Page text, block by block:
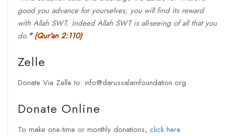
good you advance for yourselves, you will find its reward
with Allah SWT. Indeed Allah SWT is all-seeing of all that you
do." (Qur'an 2:110)
Zelle
Donate Via Zelle to: info@darussalamfoundation.org
Donate Online
To make one-time or monthly donations, click here